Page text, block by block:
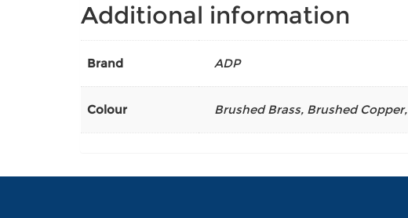
Additional information
Brand ADP
Colour Brushed Brass, Brushed Copper,